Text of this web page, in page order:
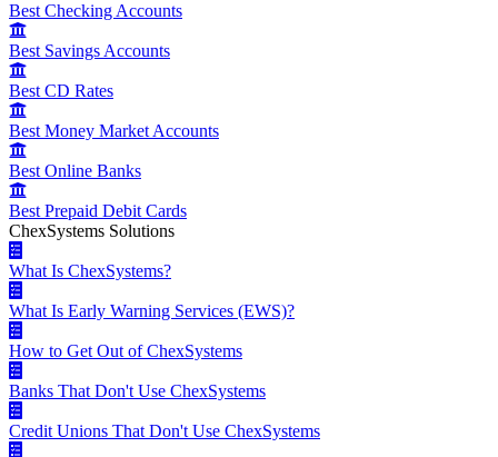
Best Checking Accounts
Best Savings Accounts
Best CD Rates
Best Money Market Accounts
Best Online Banks
Best Prepaid Debit Cards
ChexSystems Solutions
What Is ChexSystems?
What Is Early Warning Services (EWS)?
How to Get Out of ChexSystems
Banks That Don't Use ChexSystems
Credit Unions That Don't Use ChexSystems